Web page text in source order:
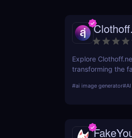
Explore
transforming the
competition.
#ai image generator#